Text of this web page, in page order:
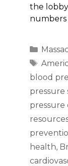
the
numbers
Tags
blood
pressure
pressure
health,